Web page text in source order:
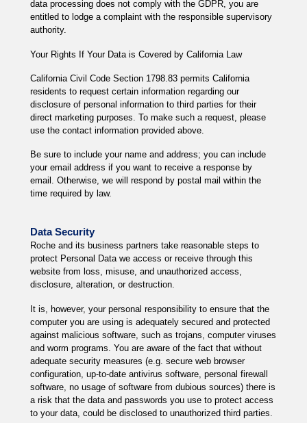
data processing does not comply with the GDPR, you are
entitled to lodge a complaint with the responsible supervisory
authority.
Your Rights If Your Data is Covered by California Law
California Civil Code Section 1798.83 permits California
residents to request certain information regarding our
disclosure of personal information to third parties for their
direct marketing purposes. To make such a request, please
use the contact information provided above.
Be sure to include your name and address; you can include
your email address if you want to receive a response by
email. Otherwise, we will respond by postal mail within the
time required by law.
Data Security
Roche and its business partners take reasonable steps to
protect Personal Data we access or receive through this
website from loss, misuse, and unauthorized access,
disclosure, alteration, or destruction.
It is, however, your personal responsibility to ensure that the
computer you are using is adequately secured and protected
against malicious software, such as trojans, computer viruses
and worm programs. You are aware of the fact that without
adequate security measures (e.g. secure web browser
configuration, up-to-date antivirus software, personal firewall
software, no usage of software from dubious sources) there is
a risk that the data and passwords you use to protect access
to your data, could be disclosed to unauthorized third parties.